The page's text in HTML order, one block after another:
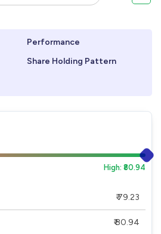
Performance
Share Holding Pattern
High: ₹80.94
₹ 79.23
₹ 80.94